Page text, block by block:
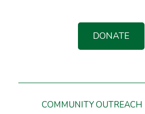
DONATE
COMMUNITY OUTREACH